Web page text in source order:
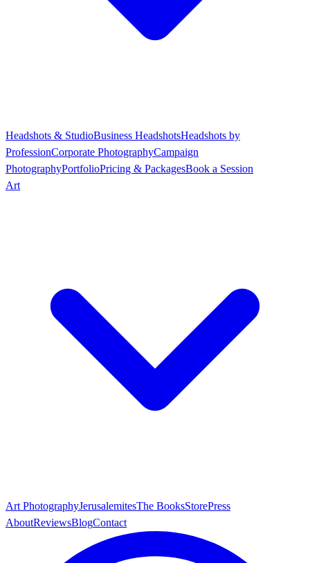
Headshots & StudioBusiness HeadshotsHeadshots by
ProfessionCorporate PhotographyCampaign
PhotographyPortfolioPricing & PackagesBook a Session
Art
Art PhotographyJerusalemitesThe BooksStorePress
AboutReviewsBlogContact